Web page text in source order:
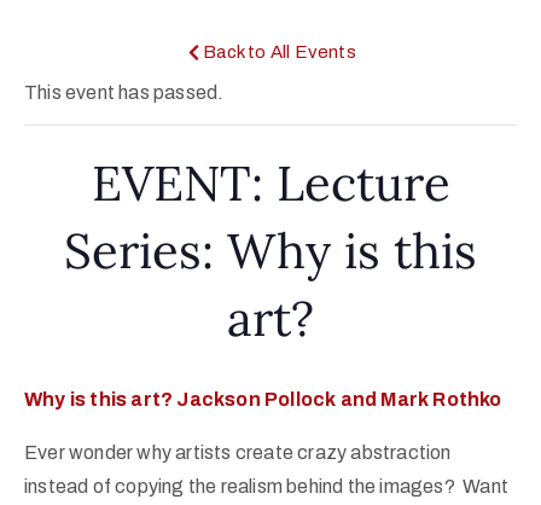
Back to All Events
This event has passed.
EVENT: Lecture
Series: Why is this
art?
Why is this art? Jackson Pollock and Mark Rothko
Ever wonder why artists create crazy abstraction
instead of copying the realism behind the images? Want